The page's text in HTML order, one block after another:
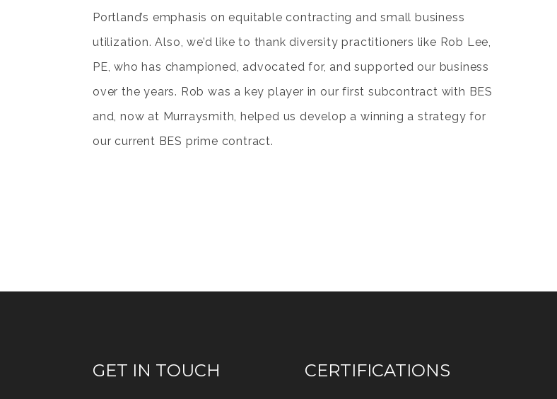
Portland’s emphasis on equitable contracting and small business
utilization. Also, we’d like to thank diversity practitioners like Rob Lee,
PE, who has championed, advocated for, and supported our business
over the years. Rob was a key player in our first subcontract with BES
and, now at Murraysmith, helped us develop a winning a strategy for
our current BES prime contract.
GET IN TOUCH CERTIFICATIONS